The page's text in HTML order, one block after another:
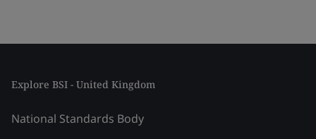
Explore BSI - United Kingdom
National Standards Body